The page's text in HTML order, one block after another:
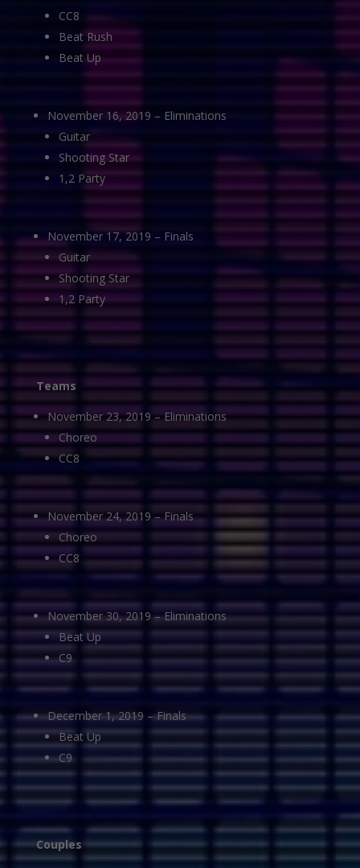
CC8
Beat Rush
Beat Up
November 16, 2019 – Eliminations
Guitar
Shooting Star
1,2 Party
November 17, 2019 – Finals
Guitar
Shooting Star
1,2 Party
Teams
November 23, 2019 – Eliminations
Choreo
CC8
November 24, 2019 – Finals
Choreo
CC8
November 30, 2019 – Eliminations
Beat Up
C9
December 1, 2019 – Finals
Beat Up
C9
Couples